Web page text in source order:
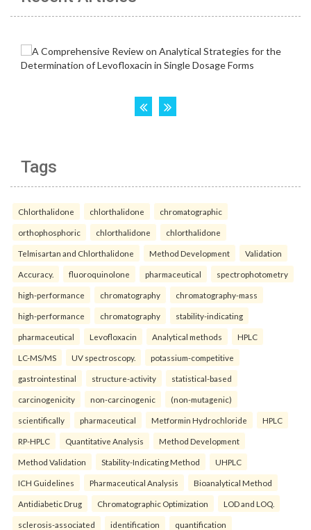
Tags
Chlorthalidone chlorthalidone chromatographic
orthophosphoric chlorthalidone chlorthalidone
Telmisartan and Chlorthalidone Method Development Validation
Accuracy. fluoroquinolone pharmaceutical spectrophotometry
high-performance chromatography chromatography-mass
high-performance chromatography stability-indicating
pharmaceutical Levofloxacin Analytical methods HPLC
LC-MS/MS UV spectroscopy. potassium-competitive
gastrointestinal structure-activity statistical-based
carcinogenicity non-carcinogenic (non-mutagenic)
scientifically pharmaceutical Metformin Hydrochloride HPLC
RP-HPLC Quantitative Analysis Method Development
Method Validation Stability-Indicating Method UHPLC
ICH Guidelines Pharmaceutical Analysis Bioanalytical Method
Antidiabetic Drug Chromatographic Optimization LOD and LOQ.
sclerosis-associated identification quantification